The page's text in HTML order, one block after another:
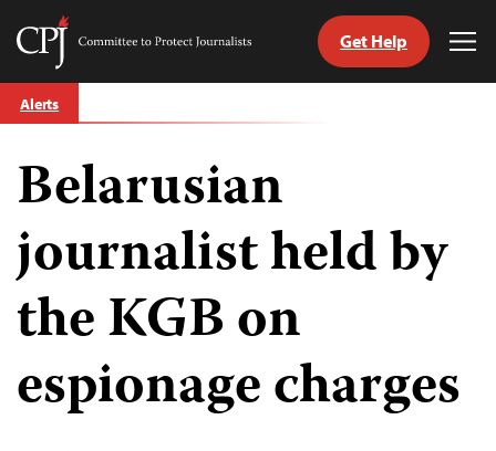
Skip
to
Committee
Journalists
Get Help
Alerts
Belarusian
journalist held by
the KGB on
espionage charges